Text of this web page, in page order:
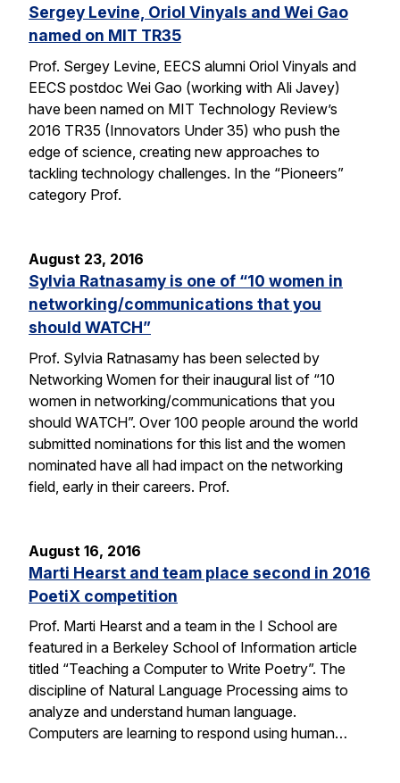
Sergey Levine, Oriol Vinyals and Wei Gao
named on MIT TR35
Prof. Sergey Levine, EECS alumni Oriol Vinyals and
EECS postdoc Wei Gao (working with Ali Javey)
have been named on MIT Technology Review’s
2016 TR35 (Innovators Under 35) who push the
edge of science, creating new approaches to
tackling technology challenges. In the “Pioneers”
category Prof.
August 23, 2016
Sylvia Ratnasamy is one of “10 women in
networking/communications that you
should WATCH”
Prof. Sylvia Ratnasamy has been selected by
Networking Women for their inaugural list of “10
women in networking/communications that you
should WATCH”. Over 100 people around the world
submitted nominations for this list and the women
nominated have all had impact on the networking
field, early in their careers. Prof.
August 16, 2016
Marti Hearst and team place second in 2016
PoetiX competition
Prof. Marti Hearst and a team in the I School are
featured in a Berkeley School of Information article
titled “Teaching a Computer to Write Poetry”. The
discipline of Natural Language Processing aims to
analyze and understand human language.
Computers are learning to respond using human…